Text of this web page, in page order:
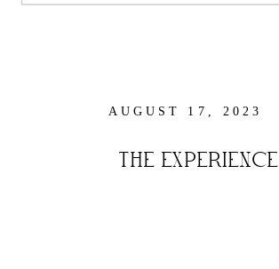
AUGUST 17, 2023
THE EXPERIENCE